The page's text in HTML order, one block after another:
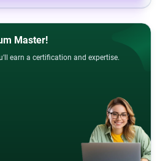
Master!
earn a certification and expertise.